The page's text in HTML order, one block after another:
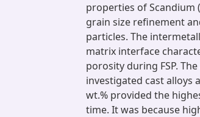
properties of Scandium
grain size refinement
particles. The
matrix interface
porosity during FSP.
investigated cast alloys
wt.% provided the
time. It was because